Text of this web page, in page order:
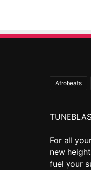
Afrobeats
For all
new
fuel your